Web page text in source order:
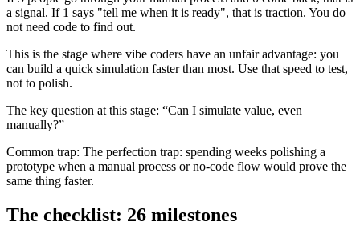
a signal. If 1 says "tell me when it is ready", that is traction. You do
not need code to find out.
This is the stage where vibe coders have an unfair advantage: you
can build a quick simulation faster than most. Use that speed to test,
not to polish.
The key question at this stage: “Can I simulate value, even
manually?”
Common trap: The perfection trap: spending weeks polishing a
prototype when a manual process or no-code flow would prove the
same thing faster.
The checklist: 26 milestones